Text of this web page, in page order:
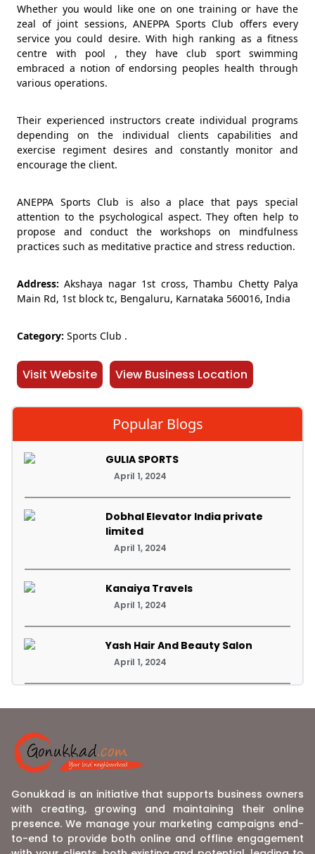
Whether you would like one on one training or have the
zeal of joint sessions, ANEPPA Sports Club offers every
service you could desire. With high ranking as a fitness
centre with pool , they have club sport swimming
embraced a notion of endorsing peoples health through
various operations.
Their experienced instructors create individual programs
depending on the individual clients capabilities and
exercise regiment desires and constantly monitor and
encourage the client.
ANEPPA Sports Club is also a place that pays special
attention to the psychological aspect. They often help to
propose and conduct the workshops on mindfulness
practices such as meditative practice and stress reduction.
Address: Akshaya nagar 1st cross, Thambu Chetty Palya
Main Rd, 1st block tc, Bengaluru, Karnataka 560016, India
Category: Sports Club .
Visit Website View Business Location
Popular Blogs
GULIA SPORTS
April 1, 2024
Dobhal Elevator India private
limited
April 1, 2024
Kanaiya Travels
April 1, 2024
Yash Hair And Beauty Salon
April 1, 2024
Gonukkad is an initiative that supports business owners
with creating, growing and maintaining their online
presence. We manage your marketing campaigns end-
to-end to provide both online and offline engagement